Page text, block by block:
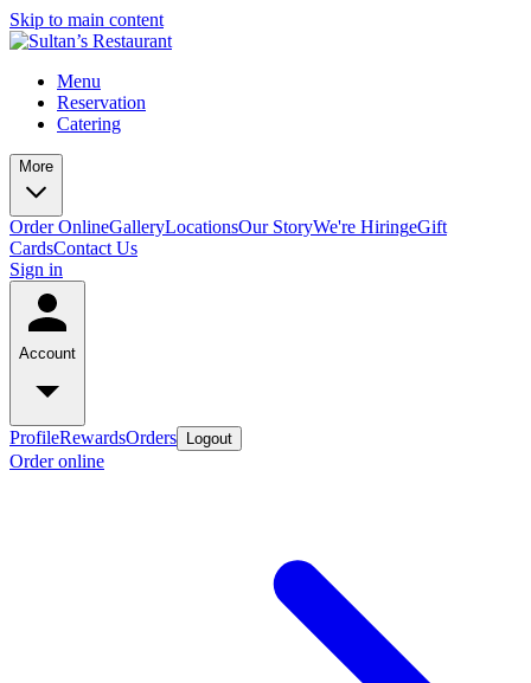
Skip to main content
Menu
Reservation
Catering
More
Order OnlineGalleryLocationsOur StoryWe're HiringeGift
CardsContact Us
Sign in
Account
ProfileRewardsOrders Logout
Order online